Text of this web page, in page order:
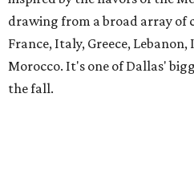
drawing from a broad array of
France, Italy, Greece,
Morocco. It's one of Dallas'
the fall.